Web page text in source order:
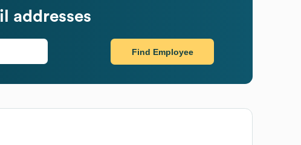
addresses
Find Employee